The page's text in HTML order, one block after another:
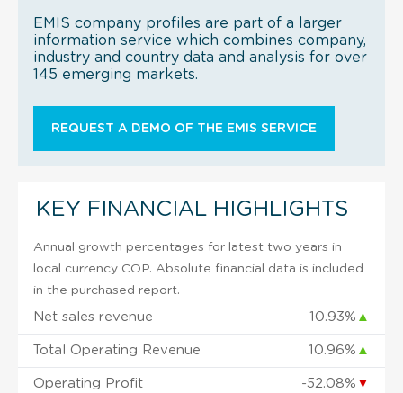
EMIS company profiles are part of a larger
information service which combines company,
industry and country data and analysis for over
145 emerging markets.
REQUEST A DEMO OF THE EMIS SERVICE
KEY FINANCIAL HIGHLIGHTS
Annual growth percentages for latest two years in
local currency COP. Absolute financial data is included
in the purchased report.
Net sales revenue 10.93% ▲
Total Operating Revenue 10.96% ▲
Operating Profit -52.08% ▼